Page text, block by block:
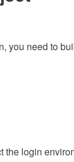
you need to
the login